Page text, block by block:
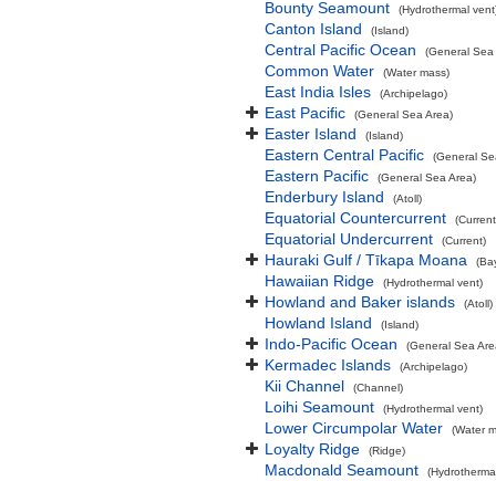
Bounty Seamount (Hydrothermal
Canton Island (Island)
Central Pacific Ocean (General Sea
Common Water (Water mass)
East India Isles (Archipelago)
East Pacific (General Sea Area)
Easter Island (Island)
Eastern Central Pacific (General
Eastern Pacific (General Sea Area)
Enderbury Island (Atoll)
Equatorial Countercurrent
Equatorial Undercurrent (Current)
Hauraki Gulf / Tīkapa Moana
Hawaiian Ridge (Hydrothermal vent)
Howland and Baker islands (Atoll)
Howland Island (Island)
Indo-Pacific Ocean (General Sea
Kermadec Islands (Archipelago)
Kii Channel (Channel)
Loihi Seamount (Hydrothermal vent)
Lower Circumpolar Water (Water
Loyalty Ridge (Ridge)
Macdonald Seamount